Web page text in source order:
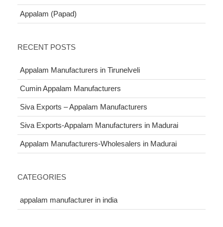
Appalam (Papad)
RECENT POSTS
Appalam Manufacturers in Tirunelveli
Cumin Appalam Manufacturers
Siva Exports – Appalam Manufacturers
Siva Exports-Appalam Manufacturers in Madurai
Appalam Manufacturers-Wholesalers in Madurai
CATEGORIES
appalam manufacturer in india